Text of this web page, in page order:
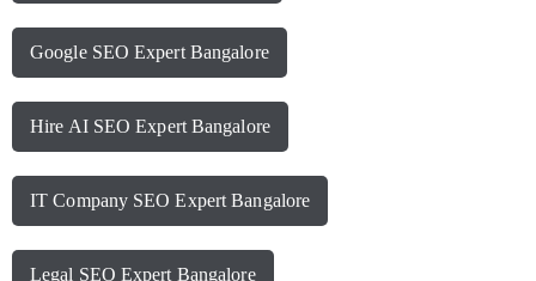
Google SEO Expert Bangalore
Hire AI SEO Expert Bangalore
IT Company SEO Expert Bangalore
Legal SEO Expert Bangalore